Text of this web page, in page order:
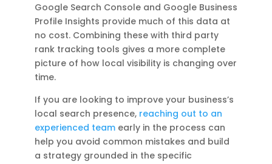
Google Search Console and Google Business
Profile Insights provide much of this data at
no cost. Combining these with third party
rank tracking tools gives a more complete
picture of how local visibility is changing over
time.
If you are looking to improve your business’s
local search presence, reaching out to an
experienced team early in the process can
help you avoid common mistakes and build
a strategy grounded in the specific